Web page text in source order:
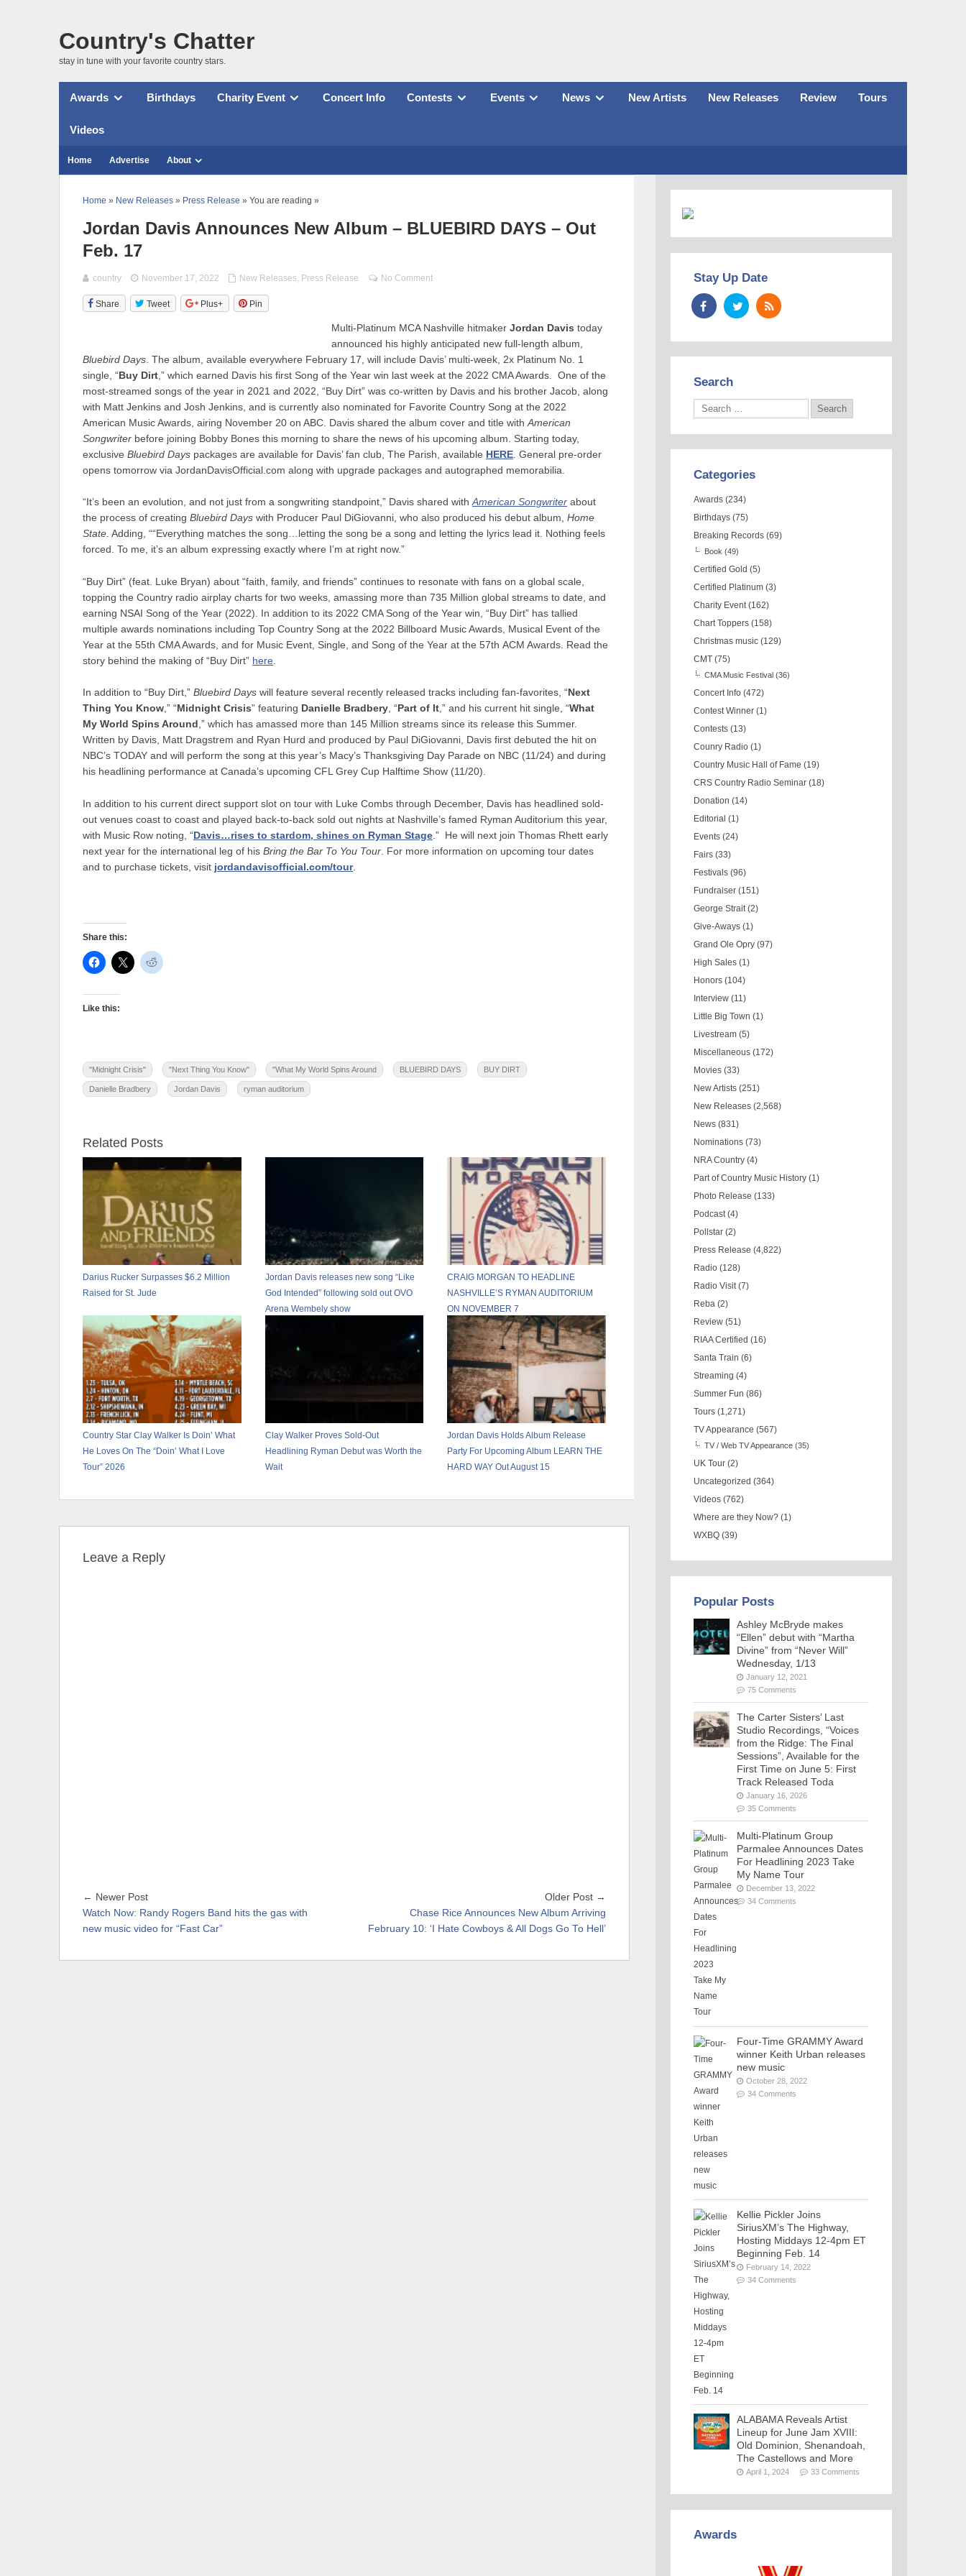
Country's Chatter
stay in tune with your favorite country stars.
Awards Birthdays Charity Event Concert Info Contests Events News New Artists New Releases Review Tours
Videos
Home Advertise About
Home » New Releases » Press Release » You are reading »
Jordan Davis Announces New Album – BLUEBIRD DAYS – Out
Feb. 17
country November 17, 2022 New Releases, Press Release No Comment
Share Tweet Plus+ Pin
Multi-Platinum MCA Nashville hitmakerJordan Davis today
announced his highly anticipated new full-length album,
Bluebird Days . The album, available everywhere February 17, will include Davis’ multi-week, 2x Platinum No. 1
single, “ Buy Dirt ,” which earned Davis his first Song of the Year win last week at the 2022 CMA Awards. One of the
most-streamed songs of the year in 2021 and 2022, “Buy Dirt” was co-written by Davis and his brother Jacob, along
with Matt Jenkins and Josh Jenkins, and is currently also nominated for Favorite Country Song at the 2022
American Music Awards, airing November 20 on ABC. Davis shared the album cover and title with American
Songwriter before joining Bobby Bones this morning to share the news of his upcoming album. Starting today,
exclusive Bluebird Days packages are available for Davis’ fan club, The Parish, available HERE . General pre-order
opens tomorrow via JordanDavisOfficial.com along with upgrade packages and autographed memorabilia.
“It’s been an evolution, and not just from a songwriting standpoint,” Davis shared withAmerican Songwriter about
the process of creating Bluebird Days with Producer Paul DiGiovanni, who also produced his debut album, Home
State. Adding, ““Everything matches the song…letting the song be a song and letting the lyrics lead it. Nothing feels
forced. To me, it’s an album expressing exactly where I’m at right now.”
“Buy Dirt” (feat. Luke Bryan) about “faith, family, and friends” continues to resonate with fans on a global scale,
topping the Country radio airplay charts for two weeks, amassing more than 735 Million global streams to date, and
earning NSAI Song of the Year (2022). In addition to its 2022 CMA Song of the Year win, “Buy Dirt” has tallied
multiple awards nominations including Top Country Song at the 2022 Billboard Music Awards, Musical Event of the
Year at the 55th CMA Awards, and for Music Event, Single, and Song of the Year at the 57th ACM Awards. Read the
story behind the making of “Buy Dirt” here
In addition to “Buy Dirt,” Bluebird Days will feature several recently released tracks including fan-favorites, “ Next
Thing You Know,” “ Midnight Crisis” featuring Danielle Bradbery, “ Part of It,” and his current hit single, “What
My World Spins Around ,” which has amassed more than 145 Million streams since its release this Summer.
Written by Davis, Matt Dragstrem and Ryan Hurd and produced by Paul DiGiovanni, Davis first debuted the hit on
NBC’s TODAY and will perform the song at this year’s Macy’s Thanksgiving Day Parade on NBC (11/24) and during
his headlining performance at Canada’s upcoming CFL Grey Cup Halftime Show (11/20).
In addition to his current direct support slot on tour with Luke Combs through December, Davis has headlined sold-
out venues coast to coast and played back-to-back sold out nights at Nashville’s famed Ryman Auditorium this year,
with Music Row noting, “Davis…rises to stardom, shines on Ryman Stage .” He will next join Thomas Rhett early
next year for the international leg of his Bring the Bar To You Tour . For more information on upcoming tour dates
and to purchase tickets, visit jordandavisofficial.com/tour.
Share this:
Like this:
"Midnight Crisis" "Next Thing You Know" "What My World Spins Around BLUEBIRD DAYS BUY DIRT
Danielle Bradbery Jordan Davis ryman auditorium
Related Posts
Darius Rucker Surpasses $6.2 Million
Raised for St. Jude
Jordan Davis releases new song “Like
God Intended” following sold out OVO
Arena Wembely show
CRAIG MORGAN TO HEADLINE
NASHVILLE’S RYMAN AUDITORIUM
ON NOVEMBER 7
Country Star Clay Walker Is Doin’ What
He Loves On The “Doin’ What I Love
Tour” 2026
Clay Walker Proves Sold-Out
Headlining Ryman Debut was Worth the
Wait
Jordan Davis Holds Album Release
Party For Upcoming Album LEARN THE
HARD WAY Out August 15
Leave a Reply
← Newer Post
Watch Now: Randy Rogers Band hits the gas with
new music video for “Fast Car”
Older Post →
Chase Rice Announces New Album Arriving
February 10: ‘I Hate Cowboys & All Dogs Go To Hell’
Stay Up Date
Search
Categories
Awards (234)
Birthdays (75)
Breaking Records (69)
Book (49)
Certified Gold (5)
Certified Platinum (3)
Charity Event (162)
Chart Toppers (158)
Christmas music (129)
CMT (75)
CMA Music Festival (36)
Concert Info (472)
Contest Winner (1)
Contests (13)
Counry Radio (1)
Country Music Hall of Fame (19)
CRS Country Radio Seminar (18)
Donation (14)
Editorial (1)
Events (24)
Fairs (33)
Festivals (96)
Fundraiser (151)
George Strait (2)
Give-Aways (1)
Grand Ole Opry (97)
High Sales (1)
Honors (104)
Interview (11)
Little Big Town (1)
Livestream (5)
Miscellaneous (172)
Movies (33)
New Artists (251)
New Releases (2,568)
News (831)
Nominations (73)
NRA Country (4)
Part of Country Music History (1)
Photo Release (133)
Podcast (4)
Pollstar (2)
Press Release (4,822)
Radio (128)
Radio Visit (7)
Reba (2)
Review (51)
RIAA Certified (16)
Santa Train (6)
Streaming (4)
Summer Fun (86)
Tours (1,271)
TV Appearance (567)
TV / Web TV Appearance (35)
UK Tour (2)
Uncategorized (364)
Videos (762)
Where are they Now? (1)
WXBQ (39)
Popular Posts
Ashley McBryde makes
“Ellen” debut with “Martha
Divine” from “Never Will”
Wednesday, 1/13
January 12, 2021
75 Comments
The Carter Sisters’ Last
Studio Recordings, “Voices
from the Ridge: The Final
Sessions”, Available for the
First Time on June 5: First
Track Released Toda
January 16, 2026
35 Comments
Multi-Platinum Group
Parmalee Announces Dates
For Headlining 2023 Take
My Name Tour
December 13, 2022
34 Comments
Four-Time GRAMMY Award
winner Keith Urban releases
new music
October 28, 2022
34 Comments
Kellie Pickler Joins
SiriusXM’s The Highway,
Hosting Middays 12-4pm ET
Beginning Feb. 14
February 14, 2022
34 Comments
ALABAMA Reveals Artist
Lineup for June Jam XVIII:
Old Dominion, Shenandoah,
The Castellows and More
April 1, 2024 33 Comments
Awards